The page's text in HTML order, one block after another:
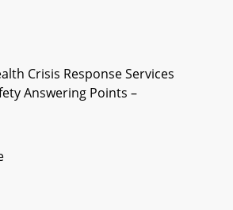
Crisis Response Services
Answering Points –